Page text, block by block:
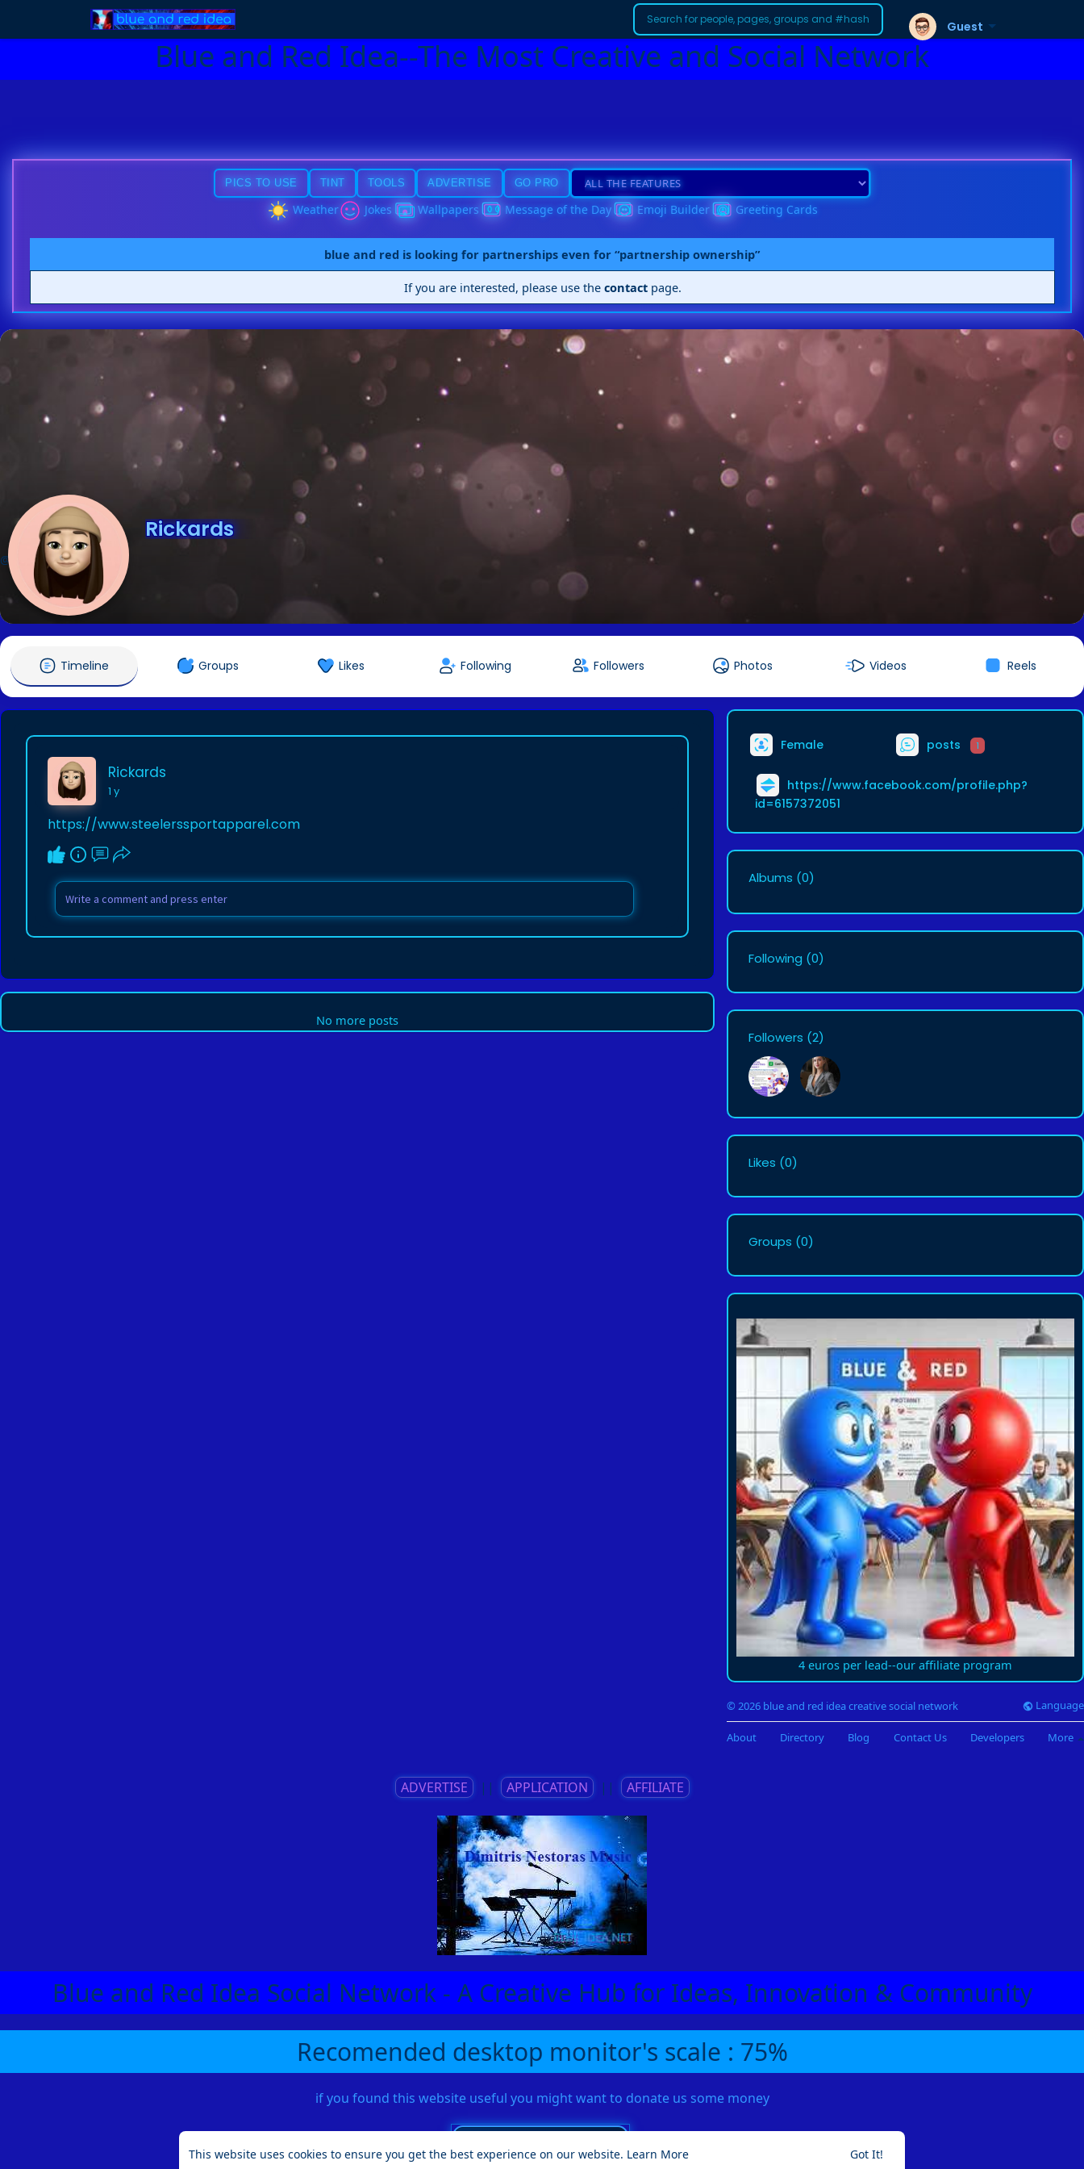
This website uses cookies to ensure you get the best experience on our website. Learn More Got It!
Blue and Red Idea--The Most Creative and Social Network
Guest
PICS TO USE TINT TOOLS ADVERTISE GO PRO
Weather Jokes Wallpapers Message of the Day Emoji Builder Greeting Cards
blue and red is looking for partnerships even for “partnership ownership”
If you are interested, please use the contact page.
Rickards
@Rickards
Timeline Groups Likes Following Followers Photos Videos Reels
Rickards
1 y
https://www.steelerssportapparel.com
No more posts
Female posts 1
https://www.facebook.com/profile.php?
id=6157372051
Albums (0)
Following (0)
Followers (2)
Likes (0)
Groups (0)
4 euros per lead--our affiliate program
© 2026 blue and red idea creative social network Language
About Directory Blog Contact Us Developers More
ADVERTISE || APPLICATION || AFFILIATE
Blue and Red Idea Social Network - A Creative Hub for Ideas, Innovation & Community
Recomended desktop monitor's scale : 75%
if you found this website useful you might want to donate us some money